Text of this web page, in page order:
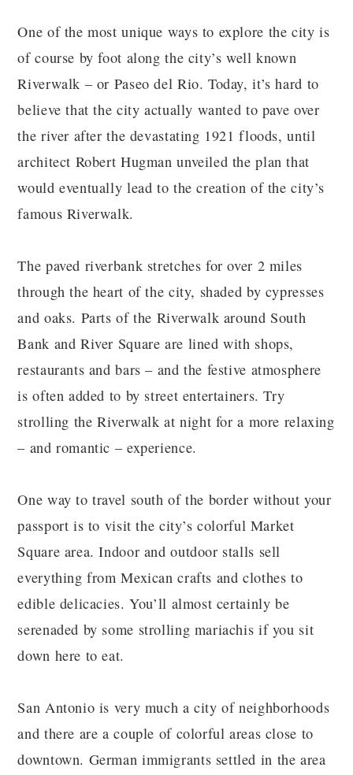
One of the most unique ways to explore the city is
of course by foot along the city’s well known
Riverwalk – or Paseo del Rio. Today, it’s hard to
believe that the city actually wanted to pave over
the river after the devastating 1921 floods, until
architect Robert Hugman unveiled the plan that
would eventually lead to the creation of the city’s
famous Riverwalk.
The paved riverbank stretches for over 2 miles
through the heart of the city, shaded by cypresses
and oaks. Parts of the Riverwalk around South
Bank and River Square are lined with shops,
restaurants and bars – and the festive atmosphere
is often added to by street entertainers. Try
strolling the Riverwalk at night for a more relaxing
– and romantic – experience.
One way to travel south of the border without your
passport is to visit the city’s colorful Market
Square area. Indoor and outdoor stalls sell
everything from Mexican crafts and clothes to
edible delicacies. You’ll almost certainly be
serenaded by some strolling mariachis if you sit
down here to eat.
San Antonio is very much a city of neighborhoods
and there are a couple of colorful areas close to
downtown. German immigrants settled in the area